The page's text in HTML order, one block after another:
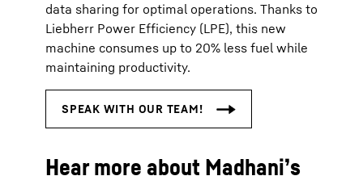
data sharing for optimal operations. Thanks to
Liebherr Power Efficiency (LPE), this new
machine consumes up to 20% less fuel while
maintaining productivity.
Hear more about Madhani’s